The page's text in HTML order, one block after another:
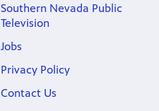
Southern Nevada Public
Television
Jobs
Privacy Policy
Contact Us